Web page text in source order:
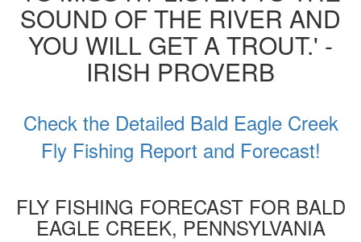
SOUND OF THE RIVER AND
YOU WILL GET A TROUT.' -
IRISH PROVERB
Check the Detailed Bald Eagle Creek
Fly Fishing Report and Forecast!
FLY FISHING FORECAST FOR BALD
EAGLE CREEK, PENNSYLVANIA